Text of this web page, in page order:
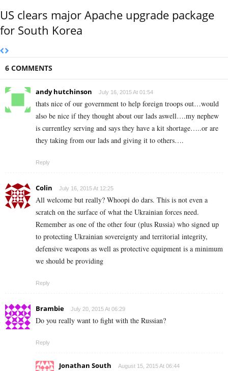
US clears major Apache upgrade package
for South Korea
6 COMMENTS
andy hutchinson July 16, 2015 At 01:54
thats nice of our government to help foreign troops out…would
also be nice if they thought about our lads aswell….my nephew
is currentley serving and says they have a kit shortage…..or are
they taking from our lads and giving it to others….
Reply
Colin July 16, 2015 At 12:25
All welcome but really? Whoopi do dars. This is not even a
scratch on the surface of what the Ukrainian forces need.
Remember as one of the other four (plus Russia) who signed up
to protecting Ukrainian sovereignty and territorial integrity,
defensive weapons as well as protective equipment is a minimum
we should be providing
Reply
Brambie July 20, 2015 At 06:29
Do you really want to fight with the Russian?
Reply
Jonathan South August 15, 2015 At 06:44